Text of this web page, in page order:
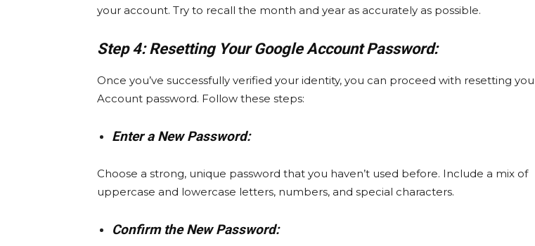
your account. Try to recall the month and year as accurately as possible.
Step 4: Resetting Your Google Account Password:
Once you’ve successfully verified your identity, you can proceed with resetting
Account password. Follow these steps:
Enter a New Password:
Choose a strong, unique password that you haven’t used before. Include a mix of
uppercase and lowercase letters, numbers, and special characters.
Confirm the New Password: